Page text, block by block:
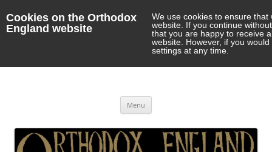
Cookies on the Orthodox
England website
We use cookies to ensure
website. If you continue
that you are happy to receive
website. However, if you
settings at any time.
Menu